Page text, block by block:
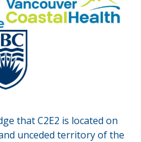
that C2E2 is located on
unceded territory of the